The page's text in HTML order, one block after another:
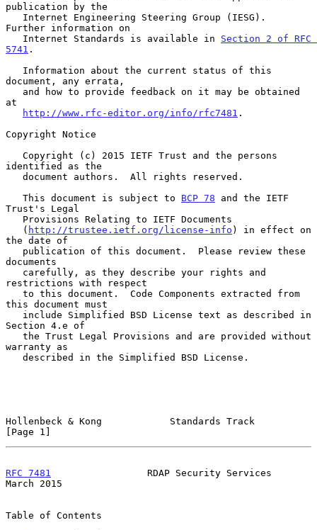
publication by the
Further information on
   Internet Standards is available in
Section 2 of RFC
5741 .
document, any errata,
at
http://www.rfc-editor.org/info/rfc7481 .
Copyright Notice
identified as the
   This document is subject to
BCP 78 and the IETF
Trust's Legal
   (
http://trustee.ietf.org/license-info ) in effect on
the date of
documents
restrictions with respect
this document must
Section 4.e of
warranty as
Hollenbeck & Kong            Standards Track
[Page 1]
RFC 7481
                 RDAP Security Services
March 2015
Table of Contents